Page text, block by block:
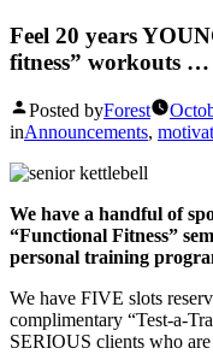
Feel 20 years
fitness” workouts …
Posted byForest
inAnnouncements,
We have a handful of
“Functional Fitness”
personal training
We have FIVE slots
complimentary “Test-a-
SERIOUS clients who